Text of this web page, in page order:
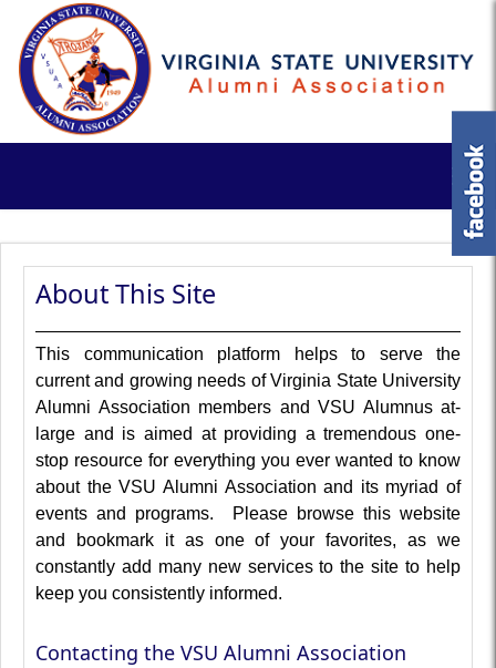
About This Site
This communication platform helps to serve the
current and growing needs of Virginia State University
Alumni Association members and VSU Alumnus at-
large and is aimed at providing a tremendous one-
stop resource for everything you ever wanted to know
about the VSU Alumni Association and its myriad of
events and programs. Please browse this website
and bookmark it as one of your favorites, as we
constantly add many new services to the site to help
keep you consistently informed.
Contacting the VSU Alumni Association